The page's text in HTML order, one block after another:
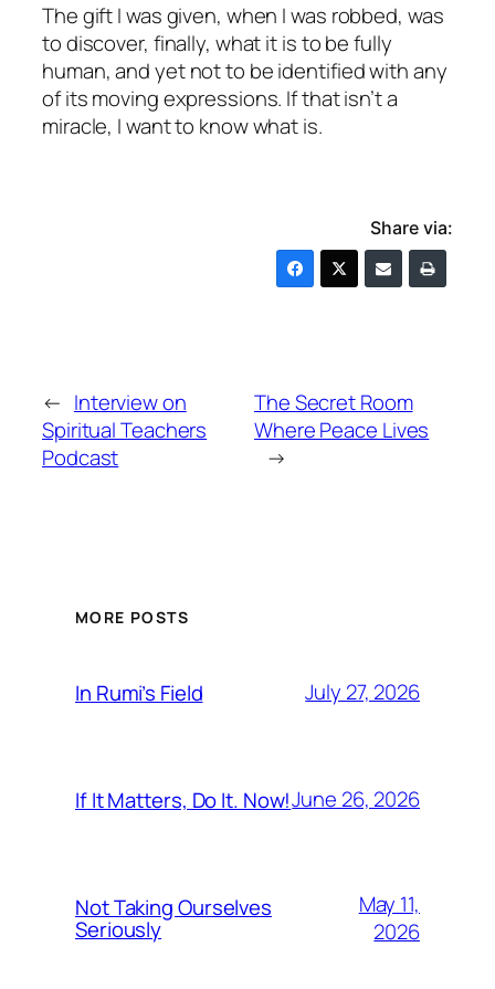
The gift I was given, when I was robbed, was
to discover, finally, what it is to be fully
human, and yet not to be identified with any
of its moving expressions. If that isn’t a
miracle, I want to know what is.
Share via:
← Interview on
Spiritual Teachers
Podcast
The Secret Room
Where Peace Lives
→
MORE POSTS
In Rumi’s Field July 27, 2026
If It Matters, Do It. Now!June 26, 2026
Not Taking Ourselves
Seriously
May 11,
2026